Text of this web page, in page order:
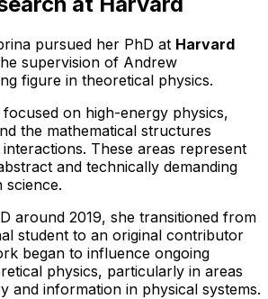
pursued her PhD at Harvard
supervision of Andrew
figure in theoretical physics.
on high-energy physics,
the mathematical structures
These areas represent
and technically demanding
science.
around 2019, she transitioned from
student to an original contributor
began to influence ongoing
physics, particularly in areas
and information in physical systems.